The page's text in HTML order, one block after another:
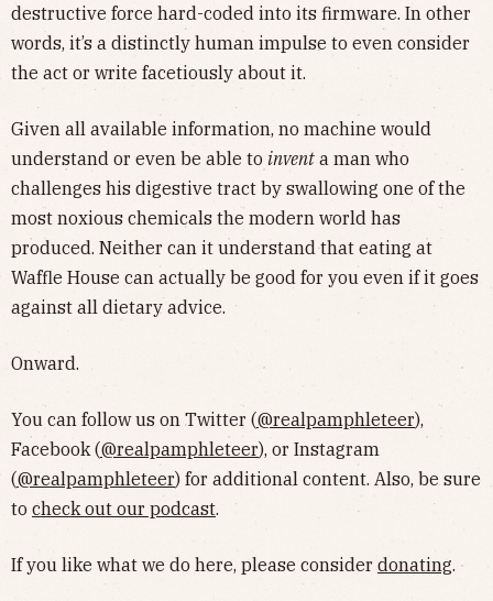
destructive force hard-coded into its firmware. In other
words, it’s a distinctly human impulse to even consider
the act or write facetiously about it.
Given all available information, no machine would
understand or even be able to invent a man who
challenges his digestive tract by swallowing one of the
most noxious chemicals the modern world has
produced. Neither can it understand that eating at
Waffle House can actually be good for you even if it goes
against all dietary advice.
Onward.
You can follow us on Twitter (@realpamphleteer),
Facebook (@realpamphleteer), or Instagram
(@realpamphleteer) for additional content. Also, be sure
to check out our podcast.
If you like what we do here, please consider donating.